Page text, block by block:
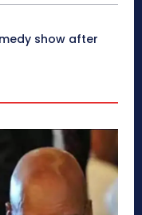
show after